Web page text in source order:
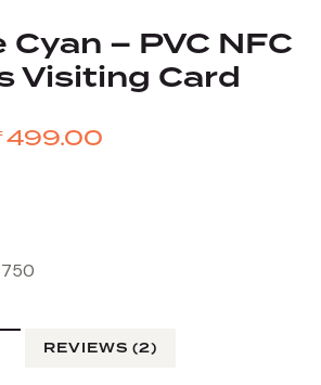
– PVC NFC
Visiting Card
499.00
REVIEWS (2)